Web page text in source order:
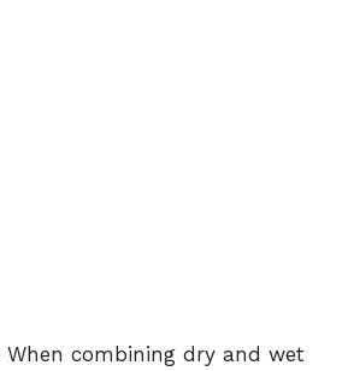
When combining dry and wet